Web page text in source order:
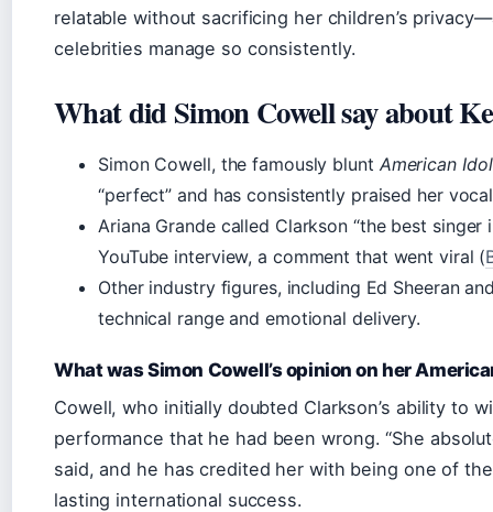
relatable without sacrificing her children’s
celebrities manage so consistently.
What did Simon Cowell say about
Simon Cowell, the famously blunt American Idol
“perfect” and has consistently praised her
Ariana Grande called Clarkson “the best
YouTube interview, a comment that went viral (
Other industry figures, including Ed Sheeran
technical range and emotional delivery.
What was Simon Cowell’s opinion on her
Cowell, who initially doubted Clarkson’s ability to
performance that he had been wrong. “She
said, and he has credited her with being one of
lasting international success.